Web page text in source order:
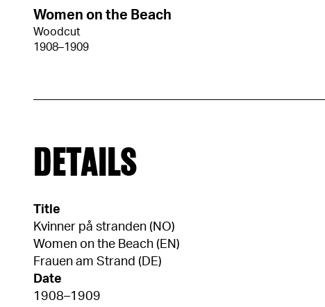
Women on the Beach
Woodcut
1908–1909
DETAILS
Title
Kvinner på stranden (NO)
Women on the Beach (EN)
Frauen am Strand (DE)
Date
1908–1909